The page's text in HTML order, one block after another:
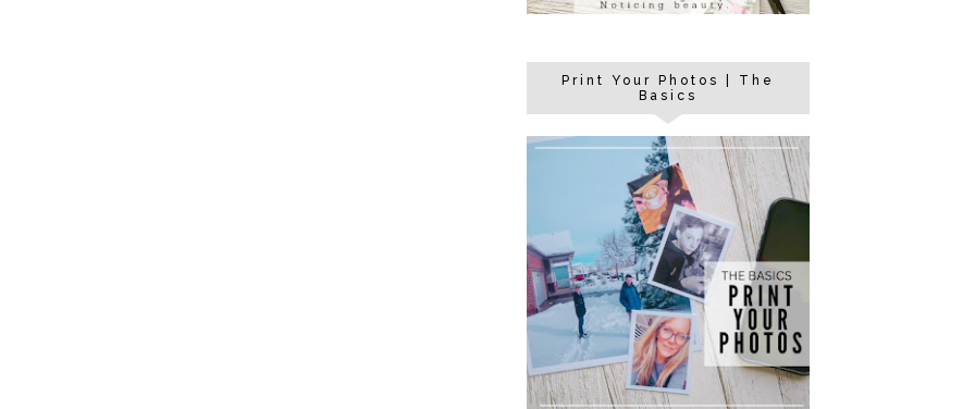
Print Your Photos | The
Basics